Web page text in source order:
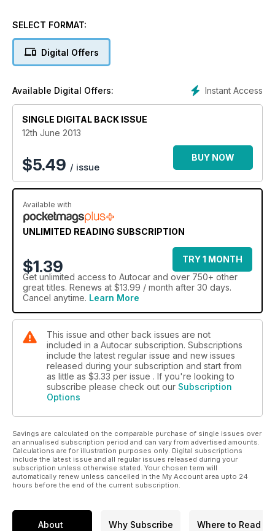
SELECT FORMAT:
Digital Offers
Instant Access
Available Digital Offers:
SINGLE DIGITAL BACK ISSUE
12th June 2013
$5.49 / issue
BUY NOW
Available with
UNLIMITED READING SUBSCRIPTION
$1.39
TRY 1 MONTH
Get unlimited access to Autocar and over 750+ other
great titles. Renews at $13.99 / month after 30 days.
Cancel anytime. Learn More
This issue and other back issues are not
included in a Autocar subscription. Subscriptions
include the latest regular issue and new issues
released during your subscription and start from
as little as $3.33 per issue . If you're looking to
subscribe please check out our Subscription
Options
Savings are calculated on the comparable purchase of single issues over
an annualised subscription period and can vary from advertised amounts.
Calculations are for illustration purposes only. Digital subscriptions
include the latest issue and all regular issues released during your
subscription unless otherwise stated. Your chosen term will
automatically renew unless cancelled in the My Account area upto 24
hours before the end of the current subscription.
About Why Subscribe Where to Read